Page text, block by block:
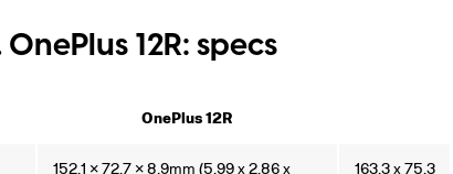
12R: specs
OnePlus 12R
152.1 × 72.7 × 8.9mm (5.99 x 2.86 x
163.3 x 75.3